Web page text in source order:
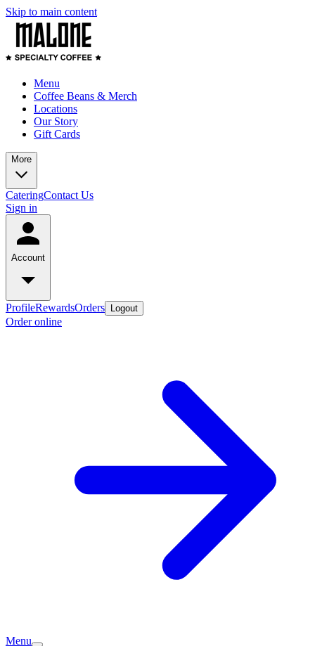
Skip to main content
Menu
Coffee Beans & Merch
Locations
Our Story
Gift Cards
More
CateringContact Us
Sign in
Account
ProfileRewardsOrders Logout
Order online
Menu